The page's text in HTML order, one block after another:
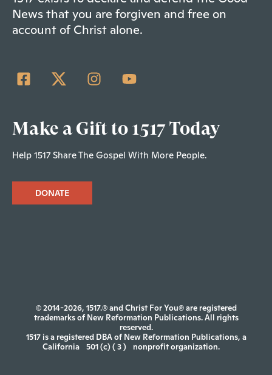
News that you are forgiven and free on
account of Christ alone.
Make a Gift to 1517 Today
Help 1517 Share The Gospel With More People.
DONATE
© 2014-2026, 1517.® and Christ For You® are registered
trademarks of New Reformation Publications. All rights
reserved.
1517 is a registered DBA of New Reformation Publications, a
California
501 (c) ( 3 ) nonprofit organization.